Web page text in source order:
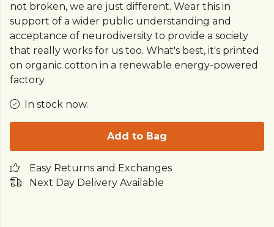
not broken, we are just different. Wear this in
support of a wider public understanding and
acceptance of neurodiversity to provide a society
that really works for us too. What's best, it's printed
on organic cotton in a renewable energy-powered
factory.
In stock now.
Add to Bag
Easy Returns and Exchanges
Next Day Delivery Available